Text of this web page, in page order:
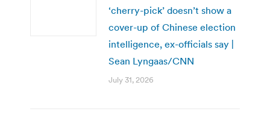
‘cherry-pick’ doesn’t show a
cover-up of Chinese election
intelligence, ex-officials say |
Sean Lyngaas/CNN
July 31, 2026